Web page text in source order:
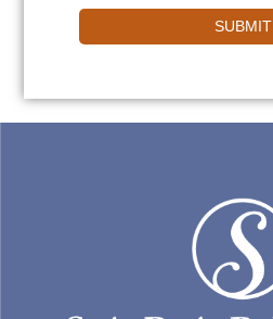
SUBMIT